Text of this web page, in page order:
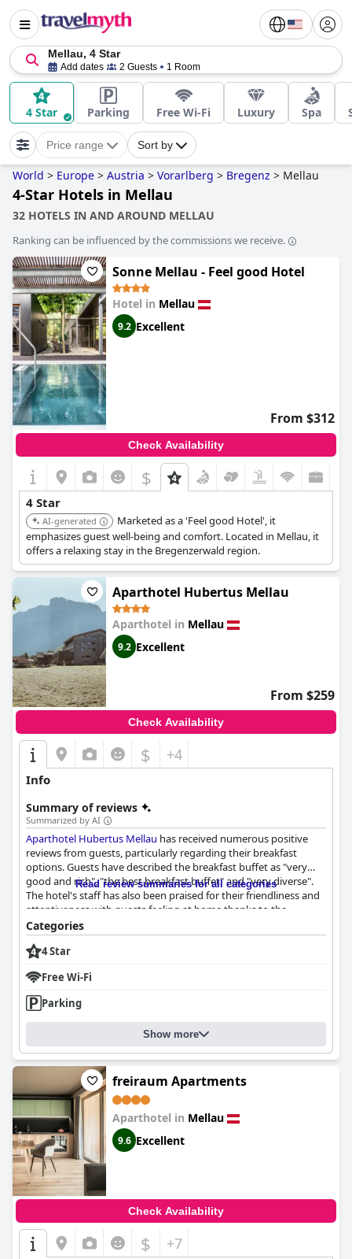
Mellau, 4 Star
Add dates 2 Guests 1 Room
4 Star Parking Free Wi-Fi Luxury Spa
Price range Sort by
World > Europe > Austria > Vorarlberg > Bregenz > Mellau
4-Star Hotels in Mellau
32 HOTELS IN AND AROUND MELLAU
Ranking can be influenced by the commissions we receive.
Sonne Mellau - Feel good Hotel
Hotel in Mellau
9.2 Excellent
From $312
Check Availability
$
4 Star
AI-generated
Marketed as a 'Feel good Hotel', it
emphasizes guest well-being and comfort. Located in Mellau, it
offers a relaxing stay in the Bregenzerwald region.
Aparthotel Hubertus Mellau
Aparthotel in Mellau
9.2 Excellent
From $259
Check Availability
$ +4
Info
Summary of reviews
Summarized by AI
Aparthotel Hubertus Mellau has received numerous positive
reviews from guests, particularly regarding their breakfast
options. Guests have described the breakfast buffet as "very
good and rich", "the best breakfast buffet" and "very diverse".
The hotel's staff has also been praised for their friendliness and
attentiveness with guests feeling at home thanks to the
welcoming atmosphere. The personal attention paid to guests'
breakfast needs has been appreciated with the buffet options
ensuring that there is something for everyone. Overall,
breakfast and friendly staff.
Read review summaries for all categories
Categories
4 Star
Free Wi-Fi
Parking
Show more
freiraum Apartments
Aparthotel in Mellau
9.6 Excellent
Check Availability
$ +7